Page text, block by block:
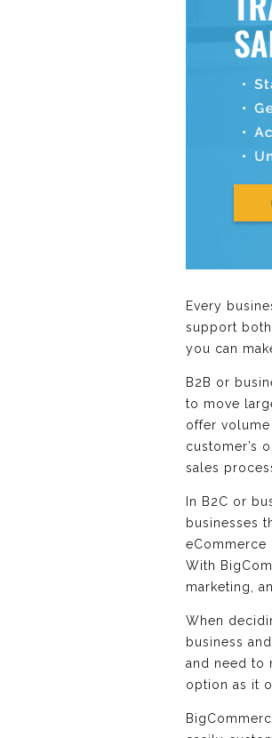
Every
support
you can
B2B or
to move
offer
customer’s
sales
In B2C or
businesses
eCommerce
With
marketing,
When
business
and need to
option as it